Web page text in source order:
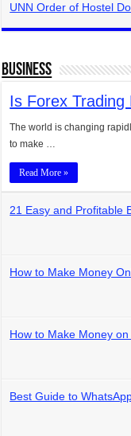
UNN Order of Hostel
Business
Is Forex Trading
The world is changing
to make …
Read More »
21 Easy and Profitable
How to Make Money
How to Make Money
Best Guide to